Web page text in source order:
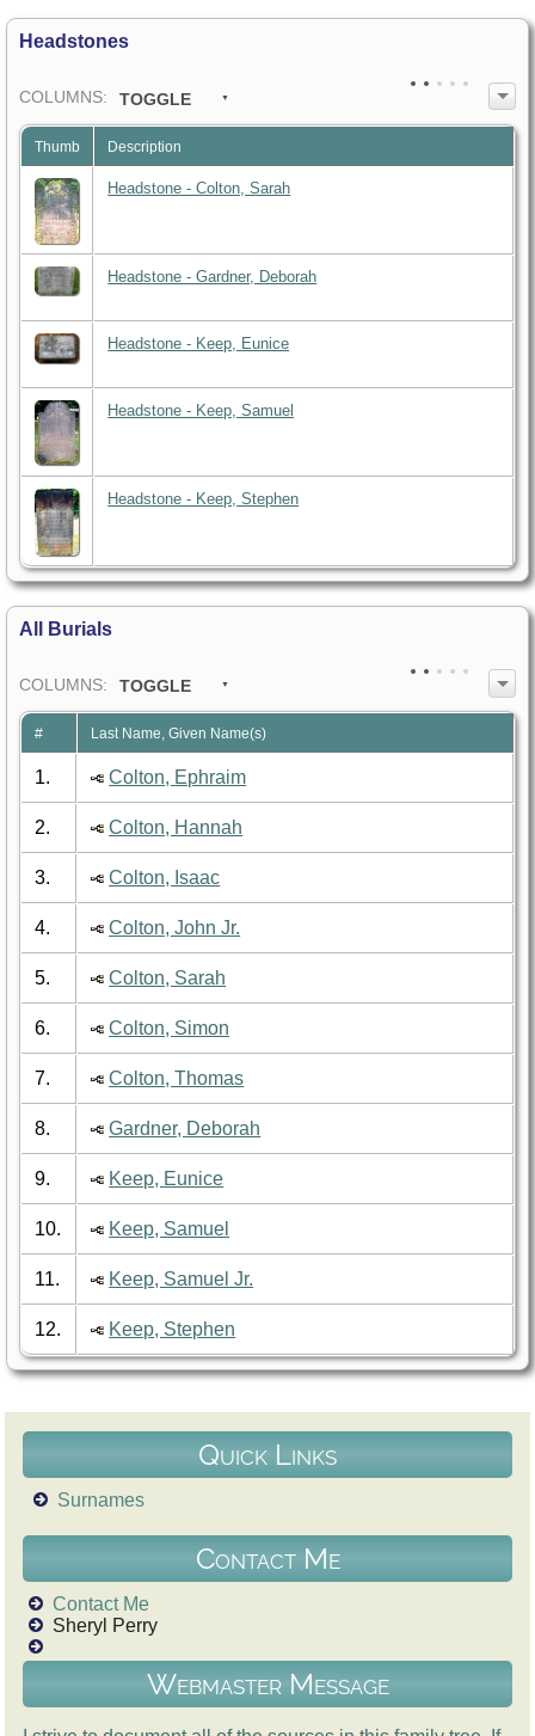
Headstones
COLUMNS: TOGGLE
Thumb Description
Headstone - Colton, Sarah
Headstone - Gardner, Deborah
Headstone - Keep, Eunice
Headstone - Keep, Samuel
Headstone - Keep, Stephen
All Burials
COL UMNS: TOGGLE
# Last Name, Given Name(s)
1. Colton, Ephraim
2. Colton, Hannah
3. Colton, Isaac
4. Colton, John Jr.
5. Colton, Sarah
6. Colton, Simon
7. Colton, Thomas
8. Gardner, Deborah
9. Keep, Eunice
10. Keep, Samuel
11. Keep, Samuel Jr.
12. Keep, Stephen
Quick Links
Surnames
Contact Me
Contact Me
Sheryl Perry
Webmaster Message